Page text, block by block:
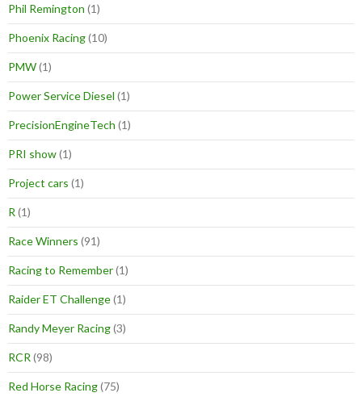
Phil Remington (1)
Phoenix Racing(10)
PMW(1)
Power Service Diesel (1)
PrecisionEngineTech (1)
PRI show(1)
Project cars (1)
R (1)
Race Winners (91)
Racing to Remember(1)
Raider ET Challenge(1)
Randy Meyer Racing(3)
RCR (98)
Red Horse Racing(75)